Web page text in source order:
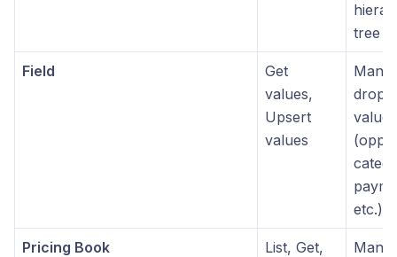
tree
Field
Get
values,
Upsert
values
values
etc.)
Pricing Book
List, Get,